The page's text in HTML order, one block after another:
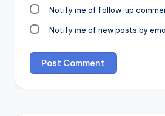
Notify me of follow-up
Notify me of new posts by